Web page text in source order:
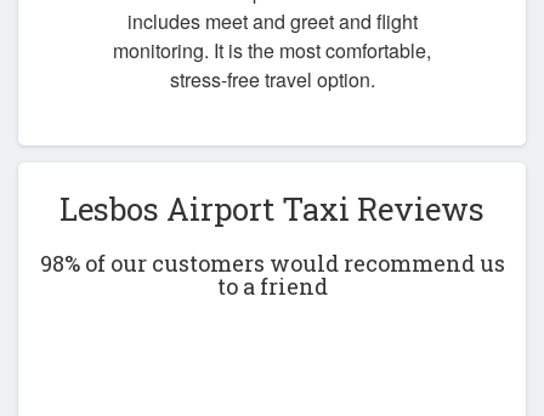
includes meet and greet and flight
monitoring. It is the most comfortable,
stress-free travel option.
Lesbos Airport Taxi Reviews
98% of our customers would recommend us
to a friend